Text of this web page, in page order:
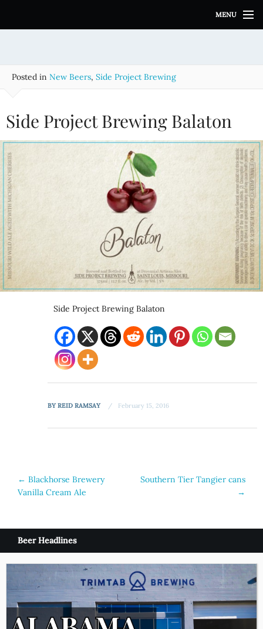
i
MENU
Posted in New Beers, Side Project Brewing
Side Project Brewing Balaton
Side Project Brewing Balaton
BYREID RAMSAY February 15, 2016
Post
navigation
← Blackhorse Brewery
Vanilla Cream Ale
Southern Tier Tangier cans
→
Beer Headlines